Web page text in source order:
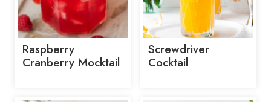
Raspberry
Cranberry Mocktail
Screwdriver
Cocktail